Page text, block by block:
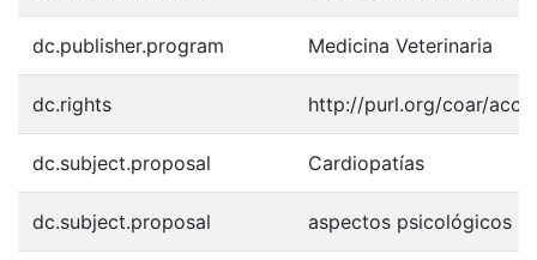
dc.publisher.program Medicina Veterinaria
dc.rights http://purl.org/coar/
dc.subject.proposal Cardiopatías
dc.subject.proposal aspectos psicológicos